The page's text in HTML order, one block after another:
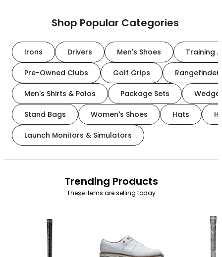
Shop Popular Categories
Irons Drivers Men's Shoes Training
Pre-Owned Clubs Golf Grips
Men's Shirts & Polos Package Sets
Stand Bags Women's Shoes Hats
Launch Monitors & Simulators
Trending Products
These items are selling today